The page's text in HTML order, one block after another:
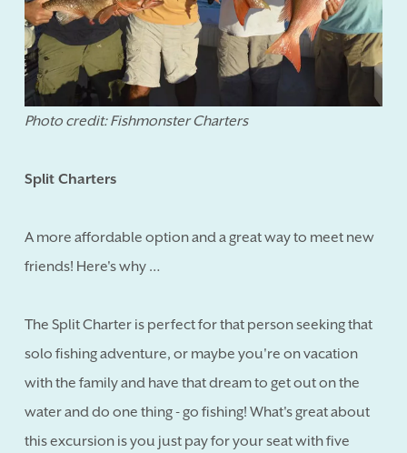
Photo credit: Fishmonster Charters
Split Charters
A more affordable option and a great way to meet new
friends! Here's why …
The Split Charter is perfect for that person seeking that
solo fishing adventure, or maybe you're on vacation
with the family and have that dream to get out on the
water and do one thing - go fishing! What's great about
this excursion is you just pay for your seat with five